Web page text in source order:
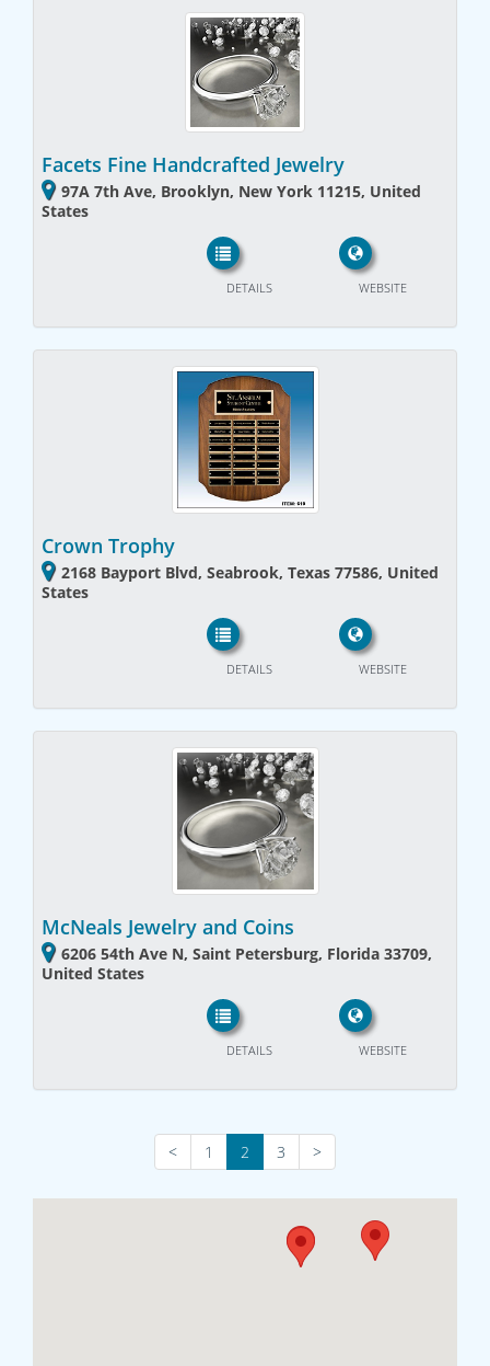
Facets Fine Handcrafted Jewelry
97A 7th Ave, Brooklyn, New York 11215, United
States
WEBSITE
DETAILS
Crown Trophy
2168 Bayport Blvd, Seabrook, Texas 77586, United
States
WEBSITE
DETAILS
McNeals Jewelry and Coins
6206 54th Ave N, Saint Petersburg, Florida 33709,
United States
WEBSITE
DETAILS
< 1 2 3 >